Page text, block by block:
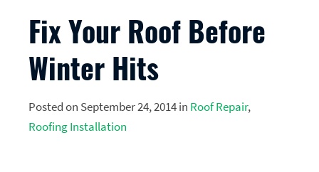
Fix Your Roof Before
Winter Hits
Posted on September 24, 2014 in Roof Repair,
Roofing Installation